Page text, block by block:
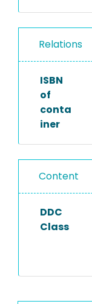
Relations
ISBN
of
conta
iner
Content
DDC
Class